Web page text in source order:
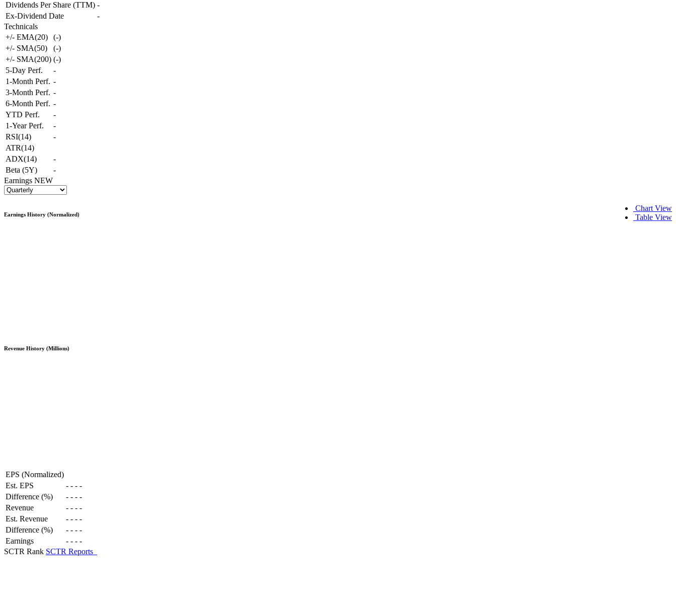
Dividends Per Share (TTM) -
Ex-Dividend Date
-
Technicals
+/- EMA(20)
(-)
+/- SMA(50)
(-)
+/- SMA(200) (-)
5-Day Perf.
-
1-Month Perf. -
3-Month Perf. -
6-Month Perf. -
YTD Perf.
-
1-Year Perf.
-
RSI(14)
-
ATR(14)
ADX(14)
-
Beta (5Y)
-
Earnings NEW
Chart View
Table View
Earnings History (Normalized)
Revenue History (Millions)
EPS (Normalized)
Est. EPS
- - - -
Difference (%)
- - - -
Revenue
- - - -
Est. Revenue
- - - -
Difference (%)
- - - -
Earnings
- - - -
SCTR Rank SCTR Reports